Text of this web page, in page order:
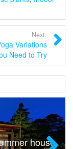
Next:
Variations
Need to Try
house